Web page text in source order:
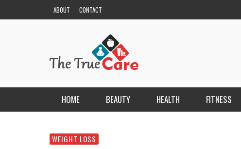
ABOUT CONTACT
HOME BEAUTY
NAILS
HEALTH FITNESS
ESCORT PORTALI
WEIGHT LOSS